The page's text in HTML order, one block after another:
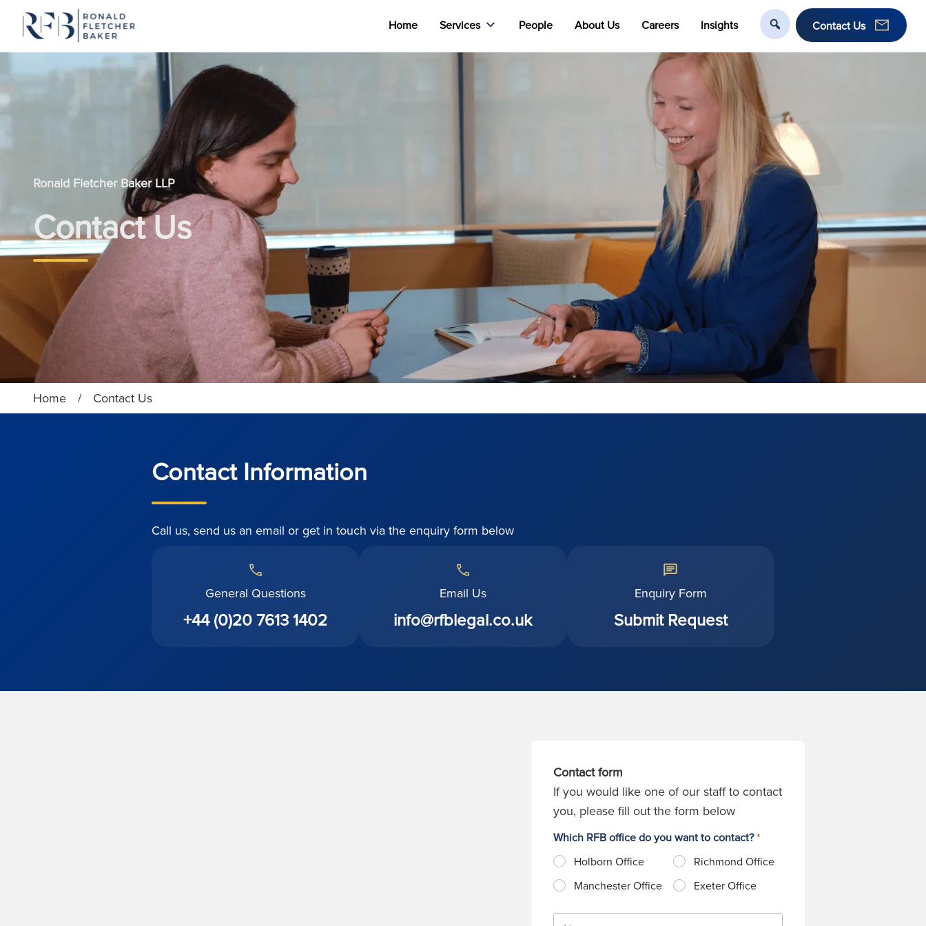
Home Services People About Us Careers Insights Contact Us
Ronald Fletcher Baker LLP
Contact Us
Home / Contact Us
Contact Information
Call us, send us an email or get in touch via the enquiry form below
General Questions
+44 (0)20 7613 1402
Email Us
info@rfblegal.co.uk
Enquiry Form
Submit Request
Contact form
If you would like one of our staff to contact
you, please fill out the form below
Which RFB office do you want to contact?*
Holborn Office
Richmond Office
Manchester Office
Exeter Office
N